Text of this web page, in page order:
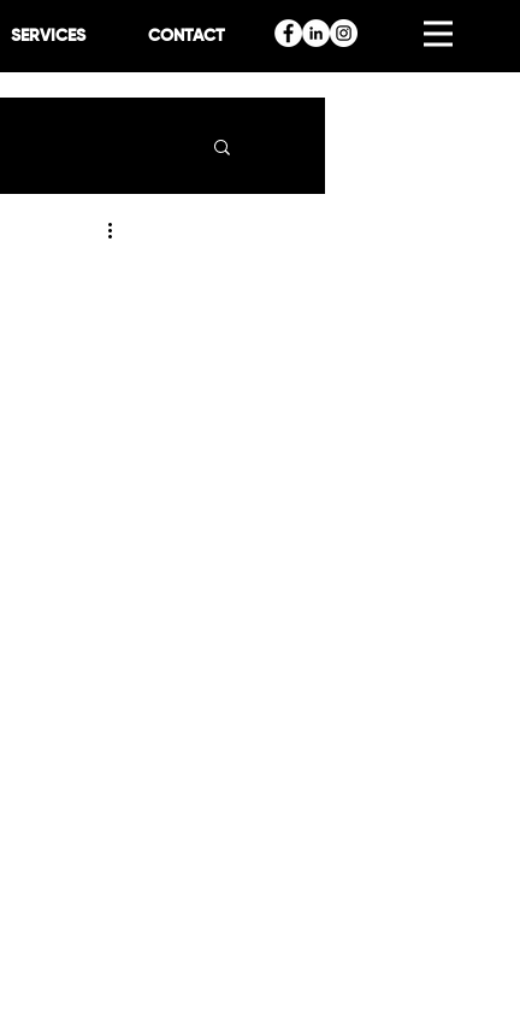
SERVICES CONTACT